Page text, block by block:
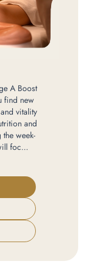
A Boost
find new
vitality
and
week-
foc...